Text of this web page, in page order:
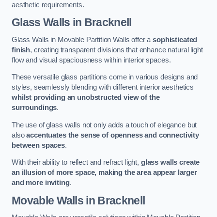
aesthetic requirements.
Glass Walls in Bracknell
Glass Walls in Movable Partition Walls offer asophisticated
finish, creating transparent divisions that enhance natural light
flow and visual spaciousness within interior spaces.
These versatile glass partitions come in various designs and
styles, seamlessly blending with different interior aesthetics
whilst providing an unobstructed view of the
surroundings.
The use of glass walls not only adds a touch of elegance but
alsoaccentuates the sense of openness and connectivity
between spaces.
With their ability to reflect and refract light, glass walls create
an illusion of more space, making the area appear larger
and more inviting.
Movable Walls in Bracknell